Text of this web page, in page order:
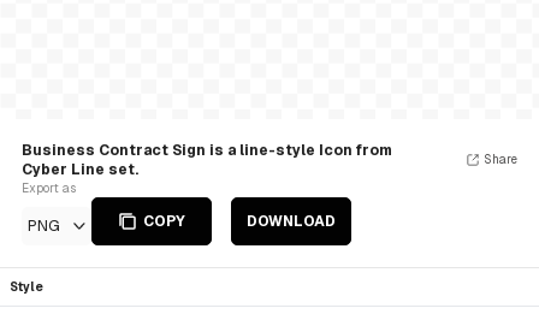
Business Contract Sign is a line-style Icon from
Cyber Line set.
Export as
PNG COPY DOWNLOAD
Share
Style